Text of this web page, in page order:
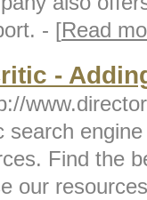
- [Read
-
search
Find the
our